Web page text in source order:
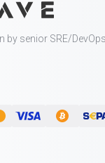
by senior SRE/